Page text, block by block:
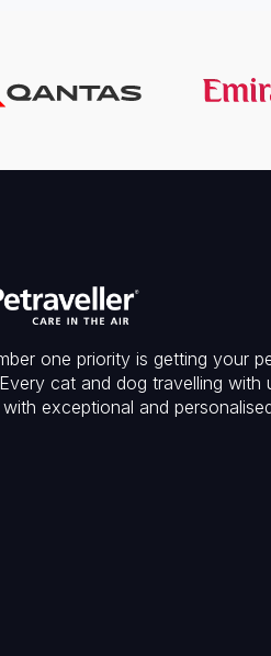
one priority is getting your
cat and dog travelling with
exceptional and